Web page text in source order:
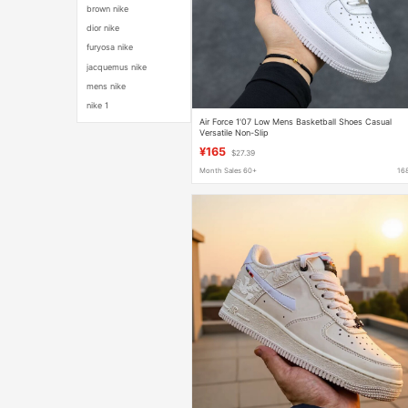
brown nike
dior nike
furyosa nike
jacquemus nike
mens nike
nike 1
Air Force 1'07 Low Mens Basketball Shoes Casual
Versatile Non-Slip
¥165 $27.39
Month Sales 60+